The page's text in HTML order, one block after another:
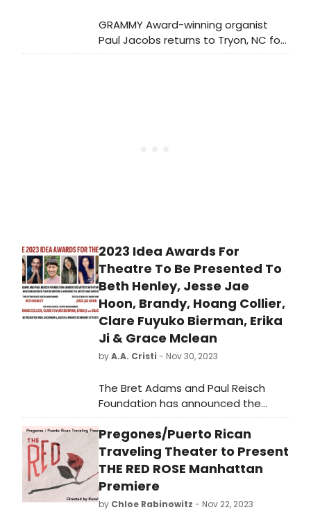
GRAMMY Award-winning organist
Paul Jacobs returns to Tryon, NC for
a solo organ recital on January 5,
2023 Idea Awards For
Theatre To Be Presented To
Beth Henley, Jesse Jae
Hoon, Brandy, Hoang Collier,
Clare Fuyuko Bierman, Erika
Ji & Grace Mclean
byA.A. Cristi - Nov 30, 2023
The Bret Adams and Paul Reisch
Foundation has announced the
recipients of their 2023 Idea Awards
for Theatre; three categories of
grants awarded to adventurous
new voices in playwriting and
musical theatre, as well the visionary
playwrights who have inspired and
blazed trails before them.
Pregones/Puerto Rican
Traveling Theater to Present
THE RED ROSE Manhattan
Premiere
by Chloe Rabinowitz - Nov 22, 2023